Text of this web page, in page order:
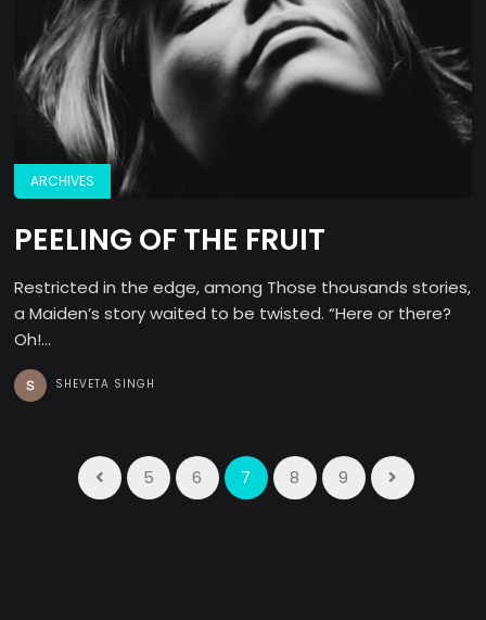
ARCHIVES
PEELING OF THE FRUIT
Restricted in the edge, among Those thousands stories,
a Maiden’s story waited to be twisted. “Here or there?
Oh!...
SHEVETA SINGH
5 6 7 8 9